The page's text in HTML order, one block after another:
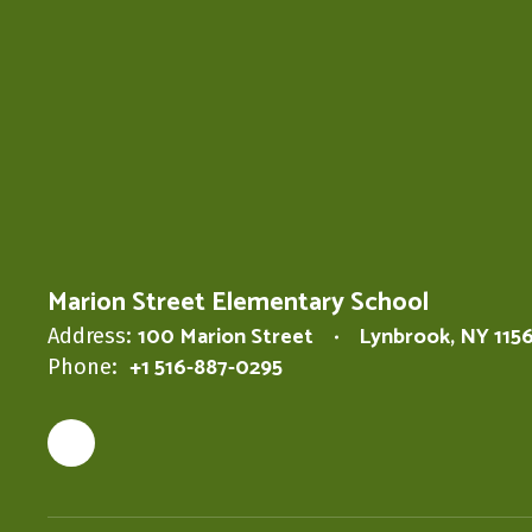
Marion Street Elementary School
Address: 100 Marion Street Lynbrook, NY
Phone: +1 516-887-0295